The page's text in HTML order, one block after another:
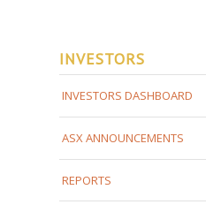
INVESTORS
INVESTORS DASHBOARD
ASX ANNOUNCEMENTS
REPORTS